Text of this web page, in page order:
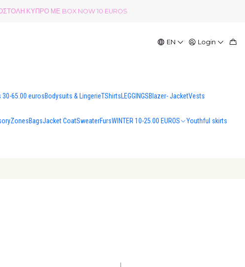
EN Login
30-65.00 eurosBodysuits & LingerieTShirts LEGGINGSBlazer- JacketVests
ZonesBagsJacket CoatSweaterFursWINTER 10-25.00 EUROS Youthful skirts
ΚΥΠΡΟ ΜΕ BOX NOW 10 EUROS
|